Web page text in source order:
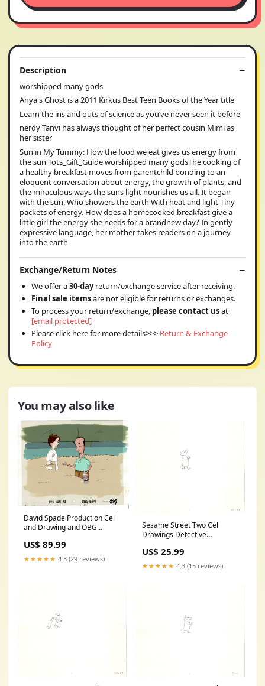
Description
worshipped many gods
Anya's Ghost is a 2011 Kirkus Best Teen Books of the Year title
Learn the ins and outs of science as you’ve never seen it before
nerdy Tanvi has always thought of her perfect cousin Mimi as
her sister
Sun in My Tummy: How the food we eat gives us energy from
the sun Tots_Gift_Guide worshipped many godsThe cooking of
a healthy breakfast moves from parentchild bonding to an
eloquent conversation about energy, the growth of plants, and
the miraculous ways the suns light nourishes us all. It began
with the sun, Who showers the earth With heat and light Tiny
packets of energy. How does a homecooked breakfast give a
little girl the energy she needs for a brandnew day? In gently
expressive language, her mother takes readers on a journey
into the earth
Exchange/Return Notes
We offer a30-dayreturn/exchange service after receiving.
Final sale itemsare not eligible for returns or exchanges.
To process your return/exchange, please contact usat
[email protected]
Please click here for more details>>> Return & Exchange
Policy
You may also like
David Spade Production Cel
and Drawing and OBG
Production TV Cartoon SNL
Alum 2000 BB-45 Mammoth
US$ 89.99
★★★★★ 4.3 (29 reviews)
Sesame Street Two Cel
Drawings Detective
Cartoon Ivanick 1989 CD109
Silly Symphony
US$ 25.99
★★★★★ 4.3 (15 reviews)